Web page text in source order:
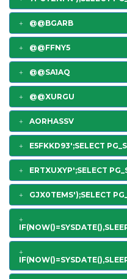
@@BGARB
@@FFNY5
@@SA1AQ
@@XURGU
AORHASSV
E5FKKD93';SELECT
ERTXUXYP';SELECT
GJX0TEMS');SELECT